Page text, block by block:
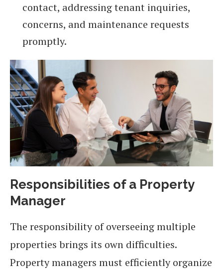
contact, addressing tenant inquiries,
concerns, and maintenance requests
promptly.
Responsibilities of a Property
Manager
The responsibility of overseeing multiple
properties brings its own difficulties.
Property managers must efficiently organize